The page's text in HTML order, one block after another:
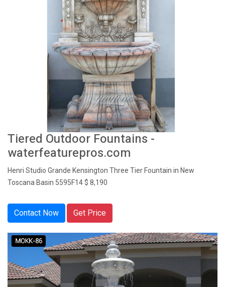
Tiered Outdoor Fountains -
waterfeaturepros.com
Henri Studio Grande Kensington Three Tier Fountain in New
Toscana Basin 5595F14 $ 8,190
Contact Now Get Price